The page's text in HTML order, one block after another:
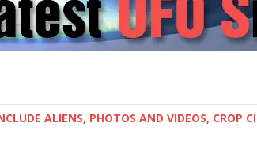
ALIENS, PHOTOS AND VIDEOS, CROP